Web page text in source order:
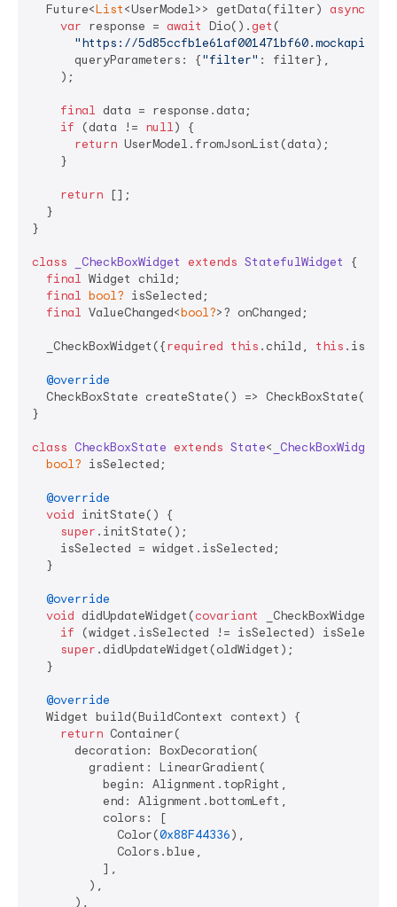
  Future<
List<UserModel>> getData(filter) async
var response = await Dio().get (
"https://
      queryParameters: {
"filter" : filter},
    );
final data = response.data;
if (data != null) {
return UserModel.fromJsonList(data);
    }
return [];
  }
}
class _CheckBoxWidget extends StatefulWidget
{
final Widget child;
final bool? isSelected;
final ValueChanged<bool?>? onChanged;
  _CheckBoxWidget({
required this .child, this
@override
  CheckBoxState createState() => CheckBoxState();
}
class CheckBoxState extends State< _CheckBoxWidget
bool? isSelected;
@override
void initState() {
super .initState();
    isSelected = widget.isSelected;
  }
@override
void didUpdateWidget(covariant
_CheckBoxWidget
if (widget.isSelected != isSelected)
super .didUpdateWidget(oldWidget);
  }
@override
  Widget build(BuildContext context) {
return Container(
      decoration: BoxDecoration(
        gradient: LinearGradient(
          begin: Alignment.topRight,
          end: Alignment.bottomLeft,
          colors: [
            Color(
0x88F44336),
            Colors.blue,
          ],
        ),
      ),